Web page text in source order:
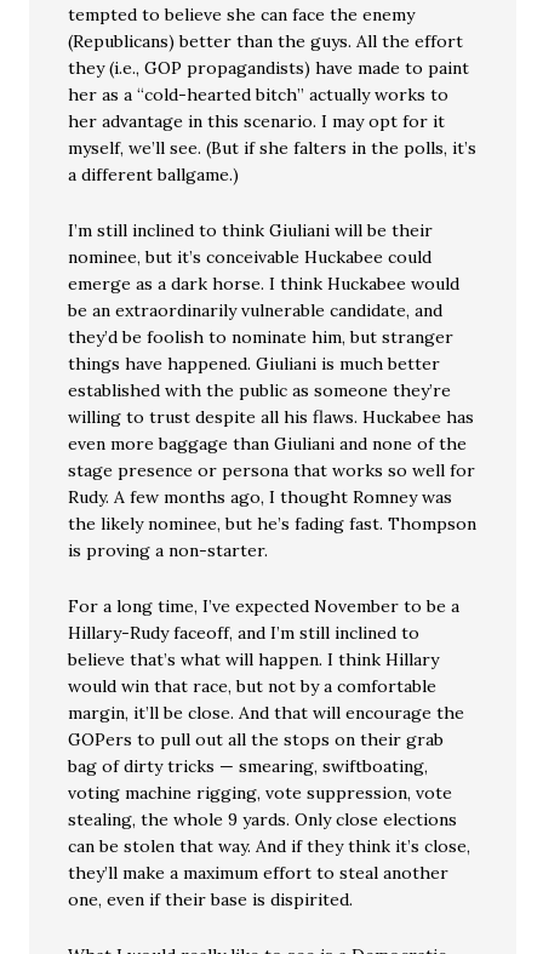
tempted to believe she can face the enemy
(Republicans) better than the guys. All the effort
they (i.e., GOP propagandists) have made to paint
her as a “cold-hearted bitch” actually works to
her advantage in this scenario. I may opt for it
myself, we’ll see. (But if she falters in the polls, it’s
a different ballgame.)
I’m still inclined to think Giuliani will be their
nominee, but it’s conceivable Huckabee could
emerge as a dark horse. I think Huckabee would
be an extraordinarily vulnerable candidate, and
they’d be foolish to nominate him, but stranger
things have happened. Giuliani is much better
established with the public as someone they’re
willing to trust despite all his flaws. Huckabee has
even more baggage than Giuliani and none of the
stage presence or persona that works so well for
Rudy. A few months ago, I thought Romney was
the likely nominee, but he’s fading fast. Thompson
is proving a non-starter.
For a long time, I’ve expected November to be a
Hillary-Rudy faceoff, and I’m still inclined to
believe that’s what will happen. I think Hillary
would win that race, but not by a comfortable
margin, it’ll be close. And that will encourage the
GOPers to pull out all the stops on their grab
bag of dirty tricks — smearing, swiftboating,
voting machine rigging, vote suppression, vote
stealing, the whole 9 yards. Only close elections
can be stolen that way. And if they think it’s close,
they’ll make a maximum effort to steal another
one, even if their base is dispirited.